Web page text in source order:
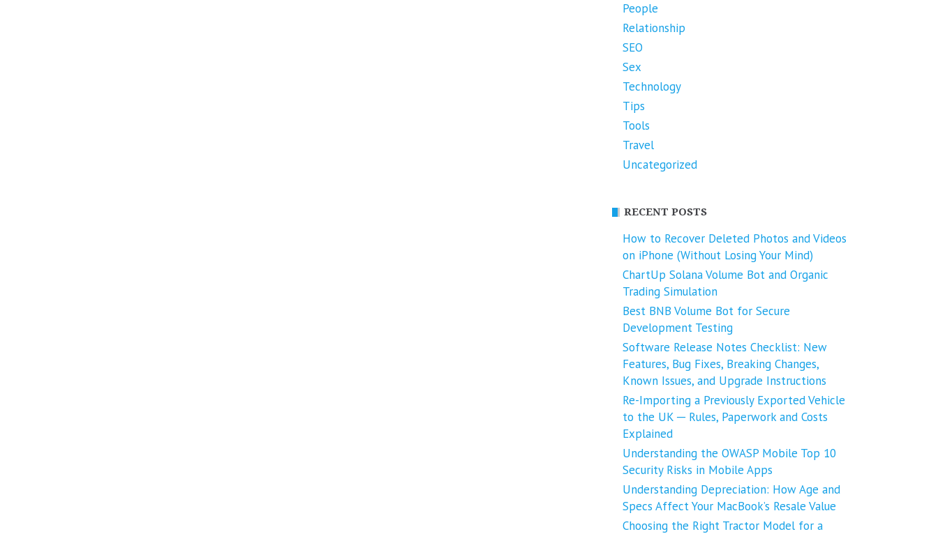
People
Relationship
SEO
Sex
Technology
Tips
Tools
Travel
Uncategorized
RECENT POSTS
How to Recover Deleted Photos and Videos
on iPhone (Without Losing Your Mind)
ChartUp Solana Volume Bot and Organic
Trading Simulation
Best BNB Volume Bot for Secure
Development Testing
Software Release Notes Checklist: New
Features, Bug Fixes, Breaking Changes,
Known Issues, and Upgrade Instructions
Re-Importing a Previously Exported Vehicle
to the UK ─ Rules, Paperwork and Costs
Explained
Understanding the OWASP Mobile Top 10
Security Risks in Mobile Apps
Understanding Depreciation: How Age and
Specs Affect Your MacBook’s Resale Value
Choosing the Right Tractor Model for a